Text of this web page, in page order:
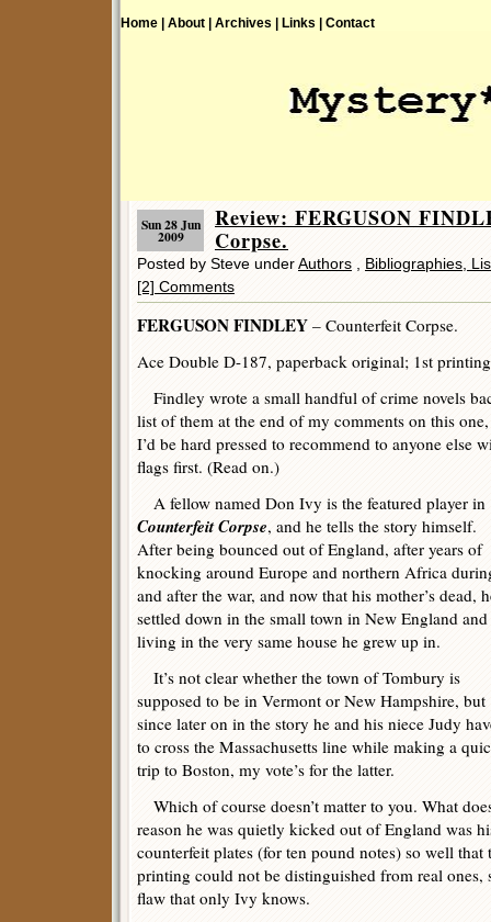
Home | About | Archives | Links | Contact
Sun 28 Jun
2009
Review: FERGUSON
Corpse.
Posted by Steve underAuthors
Bibliographies,
[2] Comments
FERGUSON FINDLEY – Counterfeit Corpse.
Ace Double D-187, paperback original; 1st
Findley wrote a small handful of crime novels
list of them at the end of my comments on this
I’d be hard pressed to recommend to anyone else
flags first. (Read on.)
A fellow named Don Ivy is the featured player in
Counterfeit Corpse, and he tells the story himself.
After being bounced out of England, after years of
knocking around Europe and northern Africa
and after the war, and now that his mother’s dead,
settled down in the small town in New England and
living in the very same house he grew up in.
It’s not clear whether the town of Tombury is
supposed to be in Vermont or New Hampshire, but
since later on in the story he and his niece Judy
to cross the Massachusetts line while making a
trip to Boston, my vote’s for the latter.
Which of course doesn’t matter to you. What
reason he was quietly kicked out of England was
counterfeit plates (for ten pound notes) so well
printing could not be distinguished from real ones,
flaw that only Ivy knows.